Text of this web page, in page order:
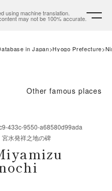
using machine translation.
may not be 100% accurate.
in Japan Hyogo Prefecture
Other famous places
433c-9550-a68580d99ada
宮水発祥之地の碑